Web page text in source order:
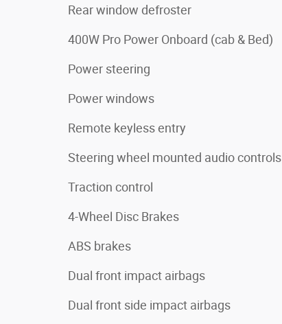
Rear window defroster
400W Pro Power Onboard (cab & Bed)
Power steering
Power windows
Remote keyless entry
Steering wheel mounted audio controls
Traction control
4-Wheel Disc Brakes
ABS brakes
Dual front impact airbags
Dual front side impact airbags